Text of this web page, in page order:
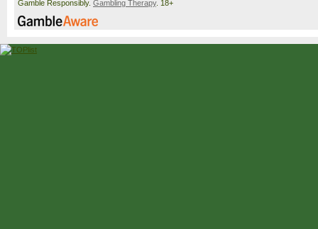
Gamble Responsibly. Gambling Therapy. 18+